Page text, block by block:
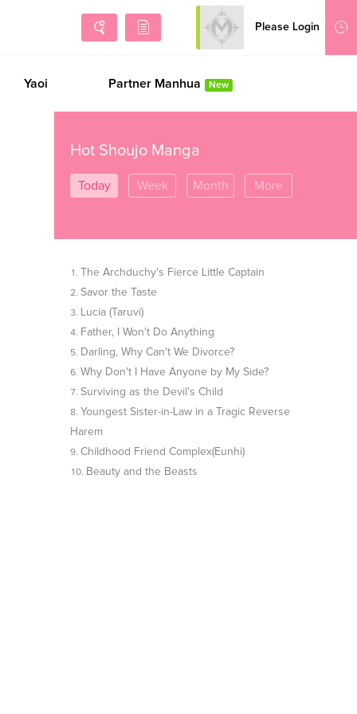
Please Login
Sign Up
Yaoi Partner Manhua New
Hot Shoujo Manga
Today Week Month More
The Archduchy's Fierce Little Captain
Savor the Taste
Lucia (Taruvi)
Father, I Won't Do Anything
Darling, Why Can't We Divorce?
Why Don't I Have Anyone by My Side?
Surviving as the Devil's Child
Youngest Sister-in-Law in a Tragic Reverse
Harem
Childhood Friend Complex(Eunhi)
Beauty and the Beasts